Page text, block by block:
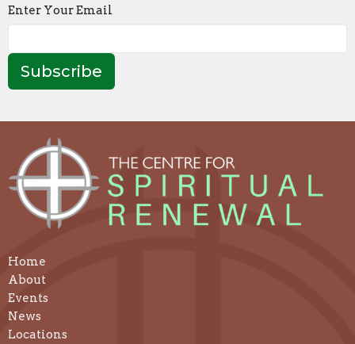
Enter Your Email
Subscribe
Home
About
Events
News
Locations